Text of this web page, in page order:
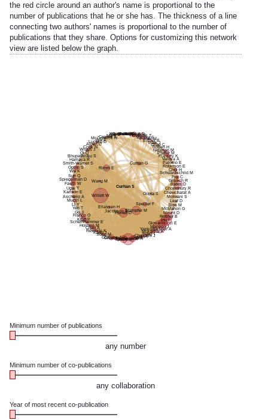
the red circle around an author's name is proportional to the
number of publications that he or she has. The thickness of a line
connecting two authors' names is proportional to the number of
publications that they share. Options for customizing this network
view are listed below the graph.
Bates D
Smith-Warner S
Gliklich R
Ogino S
Karlson E
Fox C
Kraft P
Curhan G
Gaziano J
Rimm E
Shai I
Sacks F
Chasman D
Chavarro J
Schernhammer E
Schwarzschild M
Wang M
Choi H
Curhan S
Robinson E
Patorno E
Holmes M
Willett W
Wu K
Qi L
Manson J
Eliassen H
Giovannucci E
Jacobson B
Vaidya A
Ludwig D
Ascherio A
Flaherty K
Hu F
Pfeffer M
Neuman M
Ridker P
Hunter D
Hofman A
Chan A
Rosen H
Chae C
Sun Q
Mucci L
Albert C
Fung T
Paik J
Stampfer M
Eisner B
Mount D
Pollak M
Rexrode K
Li Y
McMahon G
Mandel E
Mukamal K
Spiegelman D
Speizer F
Cook N
Fawzi W
Kang J
Choueiri T
Fisher N
Solomon D
Sise M
Partridge A
Rosner B
Wiggs J
Qi Q
Song M
Bhupathiraju S
Leaf D
Gupta S
Motwani S
Tiemeier H
Glazer D
Palsson R
Yeh T
Yokose C
Rai S
Ma Y
Chewcharat A
Hamaya R
Cromer S
Gu X
McCormick N
Ugai T
Franco O
Yaskolka Meir A
Wu Z
Chowdhury R
Minimum number of publications
any number
Minimum number of co-publications
any collaboration
Year of most recent co-publication